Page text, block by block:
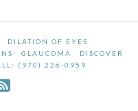
DILATION OF EYES
GLAUCOMA
DISCOVER
(970) 226-0959